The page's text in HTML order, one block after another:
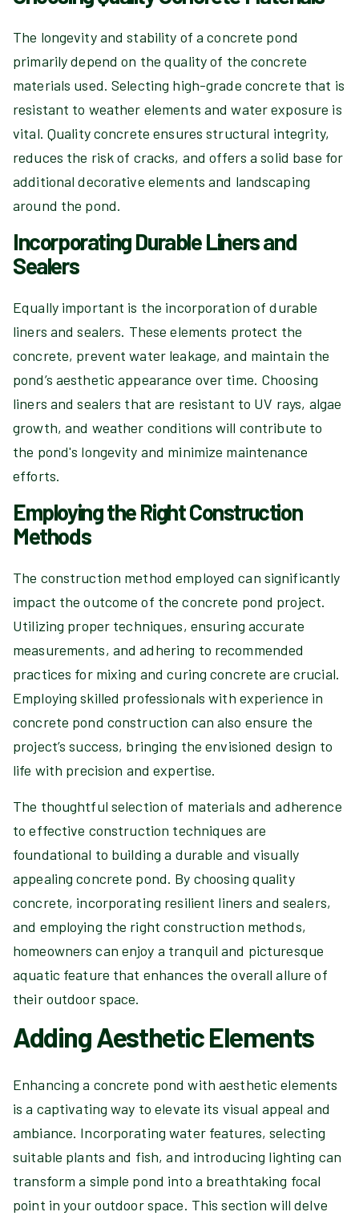
The longevity and stability of a concrete pond
primarily depend on the quality of the concrete
materials used. Selecting high-grade concrete that is
resistant to weather elements and water exposure is
vital. Quality concrete ensures structural integrity,
reduces the risk of cracks, and offers a solid base for
additional decorative elements and landscaping
around the pond.
Incorporating Durable Liners and
Sealers
Equally important is the incorporation of durable
liners and sealers. These elements protect the
concrete, prevent water leakage, and maintain the
pond’s aesthetic appearance over time. Choosing
liners and sealers that are resistant to UV rays, algae
growth, and weather conditions will contribute to
the pond's longevity and minimize maintenance
efforts.
Employing the Right Construction
Methods
The construction method employed can significantly
impact the outcome of the concrete pond project.
Utilizing proper techniques, ensuring accurate
measurements, and adhering to recommended
practices for mixing and curing concrete are crucial.
Employing skilled professionals with experience in
concrete pond construction can also ensure the
project’s success, bringing the envisioned design to
life with precision and expertise.
The thoughtful selection of materials and adherence
to effective construction techniques are
foundational to building a durable and visually
appealing concrete pond. By choosing quality
concrete, incorporating resilient liners and sealers,
and employing the right construction methods,
homeowners can enjoy a tranquil and picturesque
aquatic feature that enhances the overall allure of
their outdoor space.
Adding Aesthetic Elements
Enhancing a concrete pond with aesthetic elements
is a captivating way to elevate its visual appeal and
ambiance. Incorporating water features, selecting
suitable plants and fish, and introducing lighting can
transform a simple pond into a breathtaking focal
point in your outdoor space. This section will delve